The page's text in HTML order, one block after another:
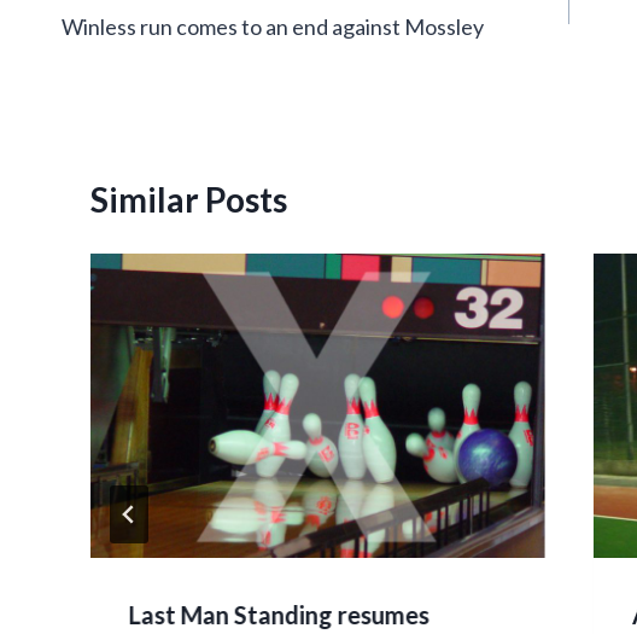
navigation
Winless run comes to an end against Mossley
Similar Posts
Last Man Standing resumes